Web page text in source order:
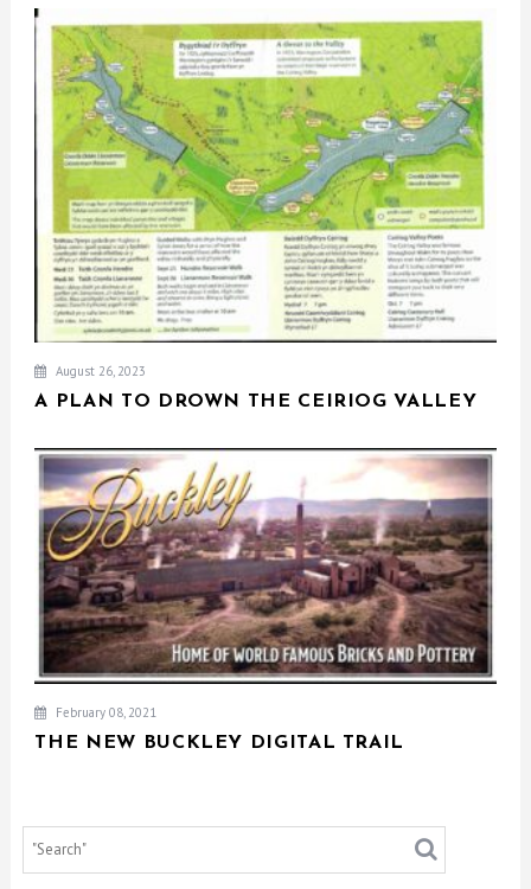
August 26, 2023
A PLAN TO DROWN THE CEIRIOG VALLEY
February 08, 2021
THE NEW BUCKLEY DIGITAL TRAIL